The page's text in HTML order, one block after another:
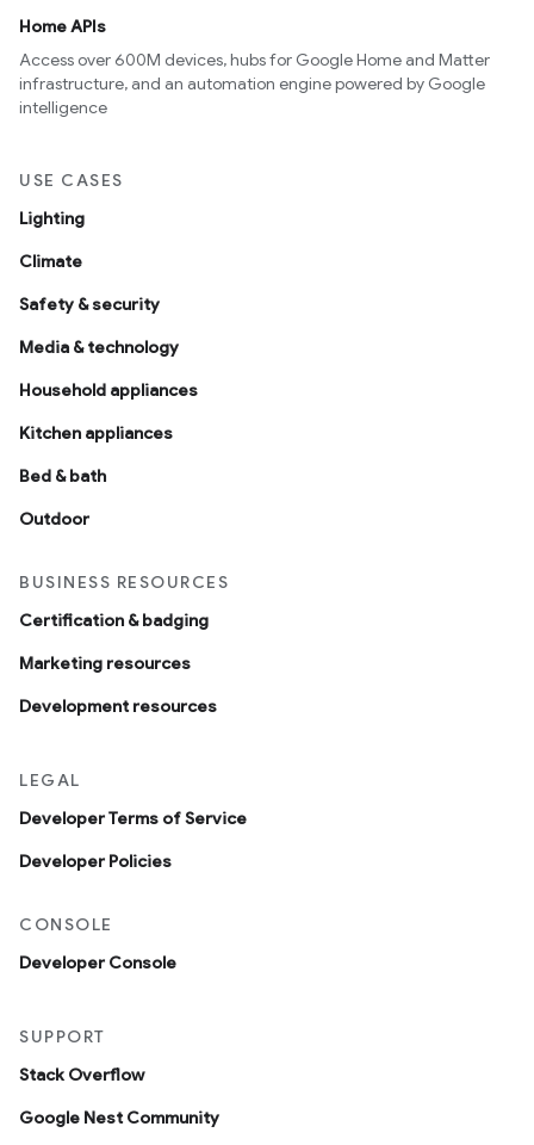
Home APIs
Access over 600M devices, hubs for Google Home and Matter
infrastructure, and an automation engine powered by Google
intelligence
USE CASES
Lighting
Climate
Safety & security
Media & technology
Household appliances
Kitchen appliances
Bed & bath
Outdoor
BUSINESS RESOURCES
Certification & badging
Marketing resources
Development resources
LEGAL
Developer Terms of Service
Developer Policies
CONSOLE
Developer Console
SUPPORT
Stack Overflow
Google Nest Community